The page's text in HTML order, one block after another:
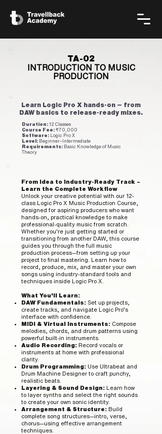
TA-02
INTRODUCTION TO MUSIC
PRODUCTION
Learn Logic Pro X hands‑on — from
DAW basics to release‑ready mixes.
Duration: 12 Classes
Course Fee: ₹70,000
Software:
Logic Pro X
Level: Beginner–Intermediate
Requirements: Basic Knowledge of Music
Theory
From Idea to Industry-Ready Track –
Learn the Complete Workflow
Unlock your creative potential with our 12-
class Logic Pro X Music Production Course,
designed for aspiring producers who want
hands-on, practical knowledge to make
professional-quality music from scratch.
Whether you're just getting started or
transitioning from another DAW, this course
guides you through the full music
production process—from setting up your
project to final mastering. Learn how to
record, produce, mix, and master your own
songs using industry-standard tools and
techniques inside Logic Pro X.
What You'll Learn:
DAW Fundamentals: Set up projects,
create tracks, and navigate Logic Pro’s
interface with confidence.
MIDI & Virtual Instruments: Compose
melodies, chords, and drum patterns using
powerful built-in instruments.
Audio Recording: Record vocals or
instruments at home with professional
clarity.
Drum Programming: Use Ultrabeat and
Drum Machine Designer to craft punchy,
realistic beats.
Layering & Sound Design: Learn how
to layer synths and select the right sounds
to create your own sonic identity.
Arrangement & Structure: Build
complete song structures—intro, verse,
chorus—using effective arrangement
techniques.